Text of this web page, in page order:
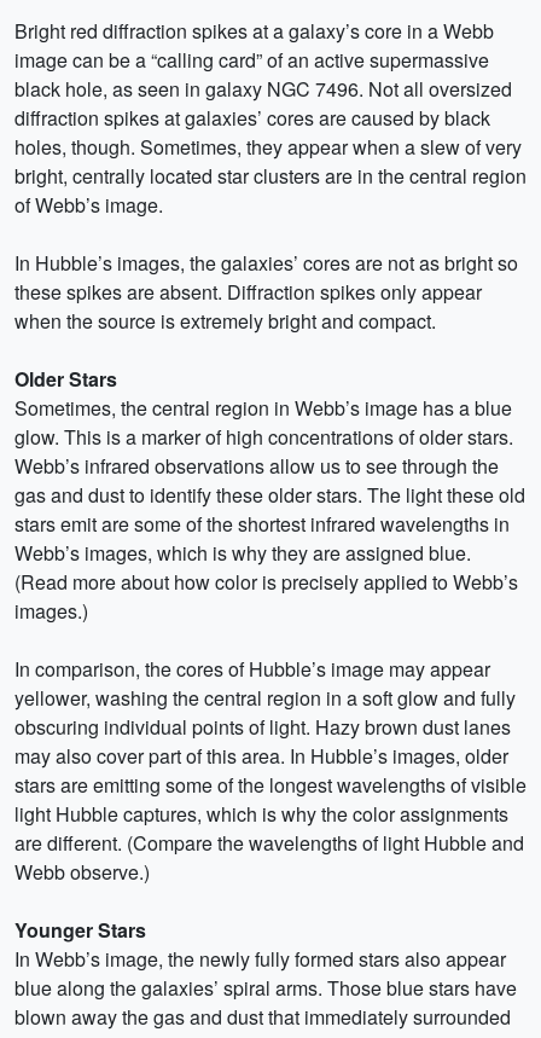
Bright red diffraction spikes at a galaxy’s core in a Webb
image can be a “calling card” of an active supermassive
black hole, as seen in galaxy NGC 7496. Not all oversized
diffraction spikes at galaxies’ cores are caused by black
holes, though. Sometimes, they appear when a slew of very
bright, centrally located star clusters are in the central region
of Webb’s image.
In Hubble’s images, the galaxies’ cores are not as bright so
these spikes are absent. Diffraction spikes only appear
when the source is extremely bright and compact.
Older Stars
Sometimes, the central region in Webb’s image has a blue
glow. This is a marker of high concentrations of older stars.
Webb’s infrared observations allow us to see through the
gas and dust to identify these older stars. The light these old
stars emit are some of the shortest infrared wavelengths in
Webb’s images, which is why they are assigned blue.
(Read more about how color is precisely applied to Webb’s
images.)
In comparison, the cores of Hubble’s image may appear
yellower, washing the central region in a soft glow and fully
obscuring individual points of light. Hazy brown dust lanes
may also cover part of this area. In Hubble’s images, older
stars are emitting some of the longest wavelengths of visible
light Hubble captures, which is why the color assignments
are different. (Compare the wavelengths of light Hubble and
Webb observe.)
Younger Stars
In Webb’s image, the newly fully formed stars also appear
blue along the galaxies’ spiral arms. Those blue stars have
blown away the gas and dust that immediately surrounded